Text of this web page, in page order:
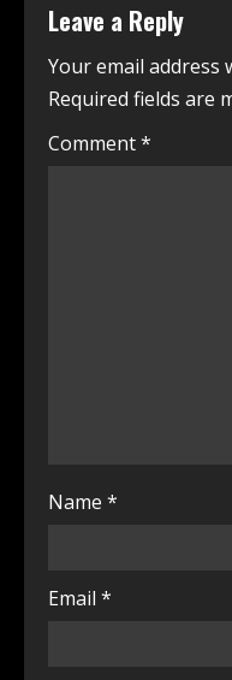
Leave a Reply
Your email address
Required fields are
Comment*
Name *
Email *